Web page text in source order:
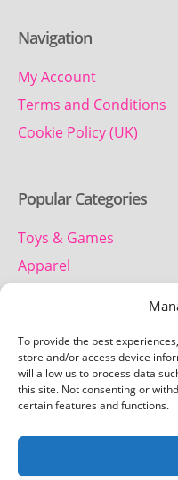
To provide the best
store and/or access device
will allow us to process data
this site. Not consenting or
certain features and functions.
Navigation
My Account
Terms and Conditions
Cookie Policy (UK)
Popular Categories
Toys & Games
Apparel
Contact us
Telephone: